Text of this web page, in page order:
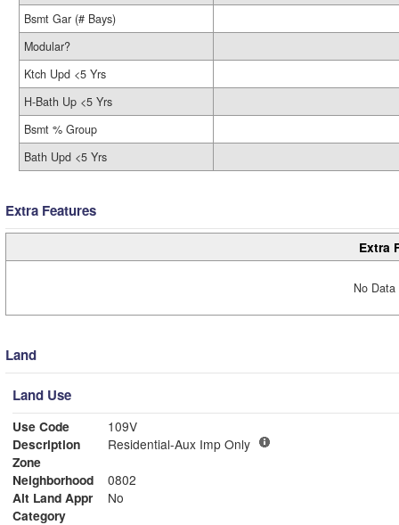
Bsmt Gar (# Bays)
Modular?
Ktch Upd <5 Yrs
H-Bath Up <5 Yrs
Bsmt % Group
Bath Upd <5 Yrs
Extra Features
Extra
No
Land
Land Use
Use Code
109V
Description
Residential-Aux Imp Only
Zone
Neighborhood
0802
Alt Land Appr
No
Category